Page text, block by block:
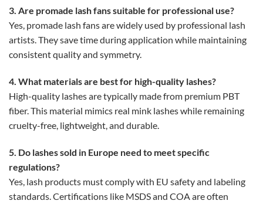
3. Are promade lash fans suitable for professional use?
Yes, promade lash fans are widely used by professional lash
artists. They save time during application while maintaining
consistent quality and symmetry.
4. What materials are best for high-quality lashes?
High-quality lashes are typically made from premium PBT
fiber. This material mimics real mink lashes while remaining
cruelty-free, lightweight, and durable.
5. Do lashes sold in Europe need to meet specific
regulations?
Yes, lash products must comply with EU safety and labeling
standards. Certifications like MSDS and COA are often